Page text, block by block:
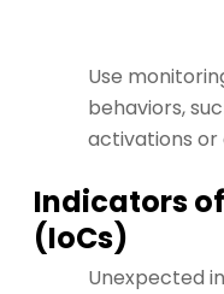
Use
behaviors,
activations or
Indicators
(IoCs)
Unexpected